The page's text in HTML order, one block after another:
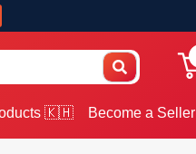
🇰🇭 Become a Seller